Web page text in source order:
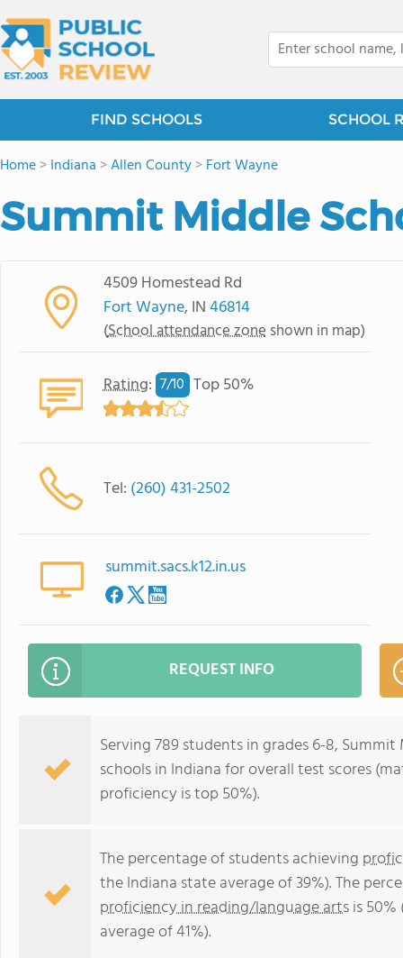
FIND SCHOOLS SCHOOL
Home>Indiana >Allen County>Fort Wayne
Summit Middle
4509 Homestead Rd
Fort Wayne, IN46814
(School attendance zone shown in map)
Rating: 7/10 Top 50%
Tel: (260) 431-2502
summit.sacs.k12.in.us
REQUEST INFO
Serving 789 students in grades 6-8,
schools in Indiana for overall test scores
proficiency is top 50%).
The percentage of students achieving
the Indiana state average of 39%). The
proficiency in reading/language artsis
average of 41%).